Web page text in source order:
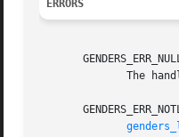
ERRORS
The